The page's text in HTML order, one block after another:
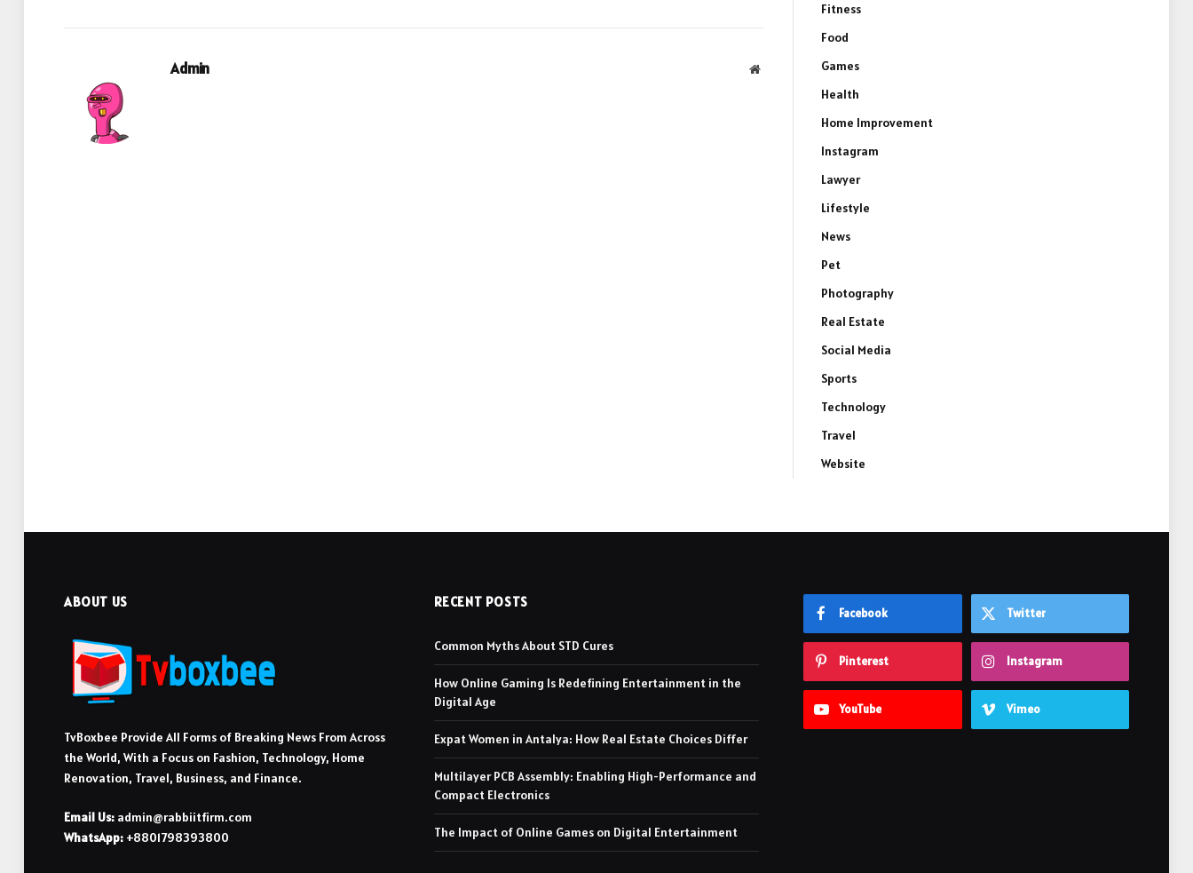
Admin Website
Fitness
Food
Games
Health
Home Improvement
Instagram
Lawyer
Lifestyle
News
Pet
Photography
Real Estate
Social Media
Sports
Technology
Travel
Website
ABOUT US
TvBoxbee Provide All Forms of Breaking News From Across
the World, With a Focus on Fashion, Technology, Home
Renovation, Travel, Business, and Finance.
Email Us: admin@rabbiitfirm.com
WhatsApp: +8801798393800
RECENT POSTS
Common Myths About STD Cures
How Online Gaming Is Redefining Entertainment in the
Digital Age
Expat Women in Antalya: How Real Estate Choices Differ
Multilayer PCB Assembly: Enabling High-Performance and
Compact Electronics
The Impact of Online Games on Digital Entertainment
Facebook Twitter
Pinterest Instagram
YouTube Vimeo